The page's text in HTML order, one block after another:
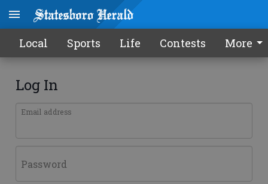
Local Sports Life Contests More
Log In
Email address
Password